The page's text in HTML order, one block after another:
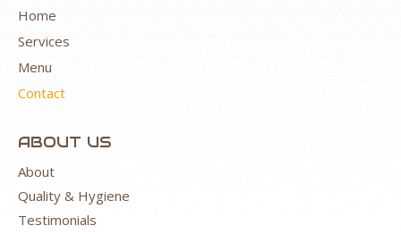
Home
Services
Menu
Contact
ABOUT US
About
Quality & Hygiene
Testimonials